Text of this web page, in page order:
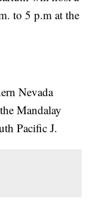
to 5 p.m at the
Nevada
Mandalay
Pacific J.